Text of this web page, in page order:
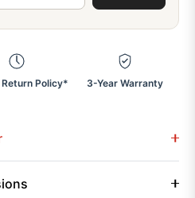
Policy* 3-Year Warranty